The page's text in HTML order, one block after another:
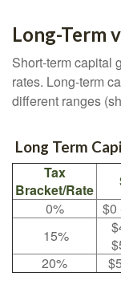
Long-Term
Short-term capital
rates. Long-term
different ranges
Long Term
Tax
Bracket/Rate
0%
$0
15%
20%